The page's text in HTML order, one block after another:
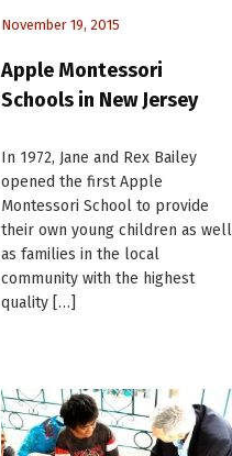
November 19, 2015
Apple Montessori
Schools in New Jersey
In 1972, Jane and Rex Bailey
opened the first Apple
Montessori School to provide
their own young children as well
as families in the local
community with the highest
quality […]